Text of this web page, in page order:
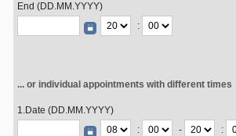
End (DD.MM.YYYY)
:
... or individual appointments with different times
1.Date (DD.MM.YYYY)
:
- :